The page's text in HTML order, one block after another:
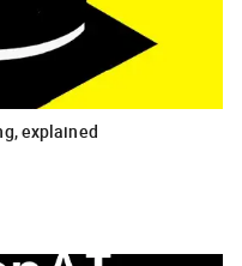
explained